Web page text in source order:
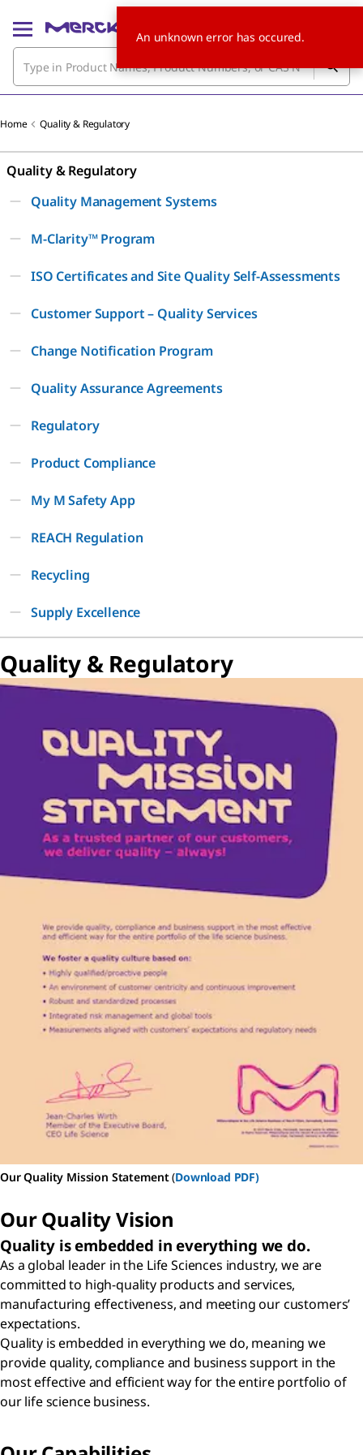
Home Quality & Regulatory
Quality & Regulatory
Quality Management Systems
M-Clarity™ Program
ISO Certificates and Site Quality Self-Assessments
Customer Support – Quality Services
Change Notification Program
Quality Assurance Agreements
Regulatory
Product Compliance
My M Safety App
REACH Regulation
Recycling
Supply Excellence
Quality & Regulatory
Our Quality Mission Statement(Download PDF)
Our Quality Vision
Quality is embedded in everything we do.
As a global leader in the Life Sciences industry, we are
committed to high-quality products and services,
manufacturing effectiveness, and meeting our customers’
expectations.
Quality is embedded in everything we do, meaning we
provide quality, compliance and business support in the
most effective and efficient way for the entire portfolio of
our life science business.
An unknown error has occured.